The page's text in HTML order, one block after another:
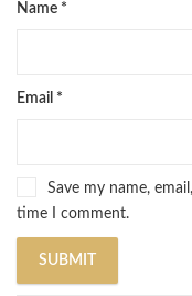
Name *
Email *
Save my name,
time I comment.